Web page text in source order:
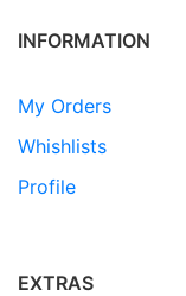
INFORMATION
My Orders
Whishlists
Profile
EXTRAS